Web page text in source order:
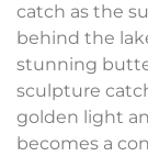
catch as the
behind the
stunning
sculpture
golden light
becomes a